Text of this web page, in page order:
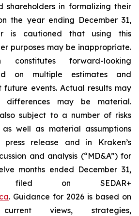
shareholders in formalizing their
the year ending December 31,
is cautioned that using this
purposes may be inappropriate.
constitutes forward-looking
on multiple estimates and
future events. Actual results may
may be material.
subject to a number of risks
well as material assumptions
release and in Kraken’s
and analysis (“MD&A”) for
months ended December 31,
on SEDAR+
. Guidance for 2026 is based on
current views, strategies,